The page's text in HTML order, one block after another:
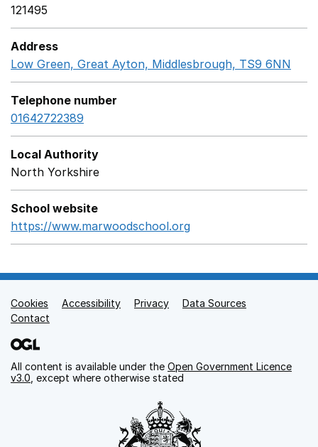
121495
Address
Low Green, Great Ayton, Middlesbrough, TS9 6NN
Telephone number
01642722389
Local Authority
North Yorkshire
School website
https://www.marwoodschool.org
Support links
Cookies Accessibility Privacy
Data Sources
Contact
All content is available under the Open Government Licence
v3.0 , except where otherwise stated